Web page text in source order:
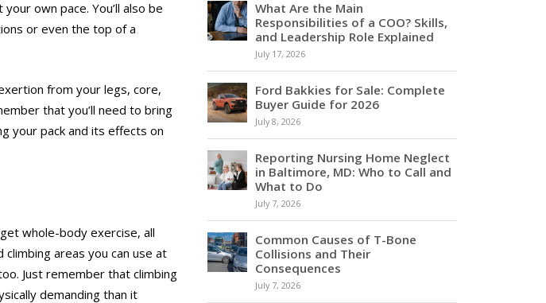
own pace. You’ll also be
or even the top of a
from your legs, core,
that you’ll need to bring
your pack and its effects on
whole-body exercise, all
climbing areas you can use at
Just remember that climbing
demanding than it
What Are the Main
Responsibilities of a COO? Skills,
and Leadership Role Explained
July 17, 2026
Ford Bakkies for Sale: Complete
Buyer Guide for 2026
July 8, 2026
Reporting Nursing Home Neglect
in Baltimore, MD: Who to Call and
What to Do
July 7, 2026
Common Causes of T-Bone
Collisions and Their
Consequences
July 7, 2026